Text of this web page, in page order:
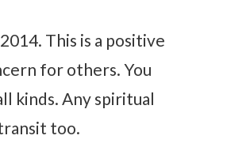
This is a positive
for others. You
kinds. Any spiritual
too.